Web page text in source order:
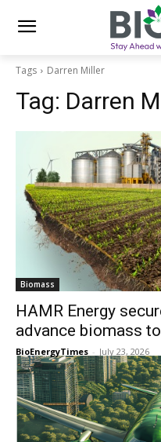
Tags Darren Miller
Tag: Darren
Biomass
HAMR Energy
advance biomass
BioEnergyTimes - July 23, 2026